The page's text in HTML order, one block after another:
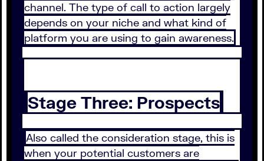
channel. The type of call to action largely
depends on your niche and what kind of
platform you are using to gain awareness.
Stage Three: Prospects
Also called the consideration stage, this is
when your potential customers are